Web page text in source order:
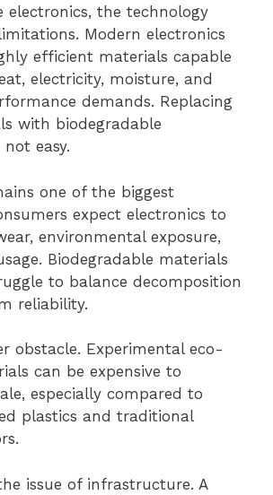
electronics, the technology
Modern electronics
efficient materials capable
electricity, moisture, and
demands. Replacing
with biodegradable
easy.
one of the biggest
expect electronics to
environmental exposure,
Biodegradable materials
to balance decomposition
reliability.
obstacle. Experimental eco-
can be expensive to
especially compared to
plastics and traditional
issue of infrastructure. A